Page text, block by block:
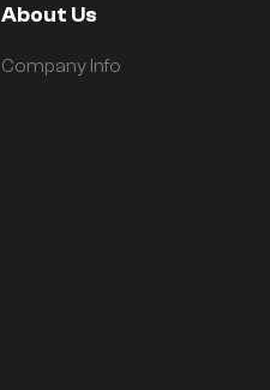
About Us
Company Info